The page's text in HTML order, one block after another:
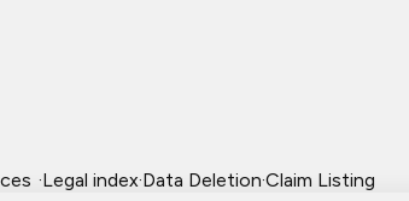
·Legal index·Data Deletion·Claim Listing